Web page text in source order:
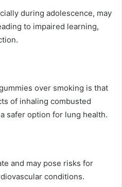
during adolescence, may
to impaired learning,
over smoking is that
of inhaling combusted
safer option for lung health.
and may pose risks for
conditions.